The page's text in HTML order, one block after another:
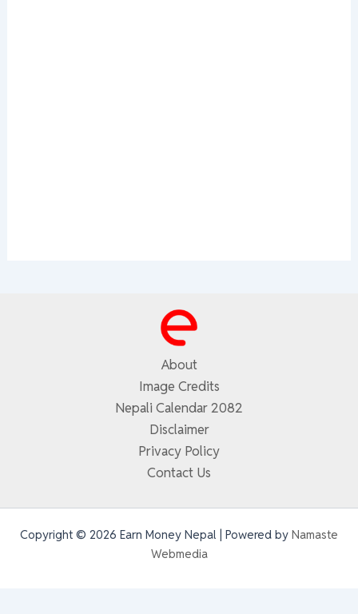
About
Image Credits
Nepali Calendar 2082
Disclaimer
Privacy Policy
Contact Us
Copyright © 2026 Earn Money Nepal | Powered by Namaste
Webmedia